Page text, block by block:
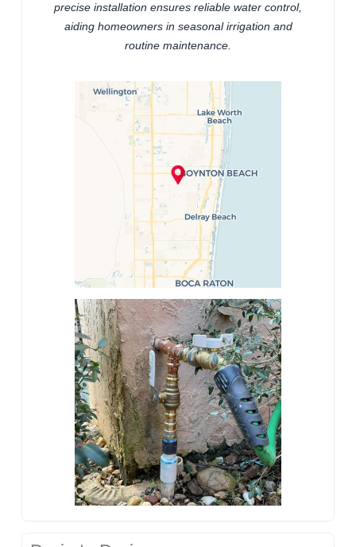
precise installation ensures reliable water control,
aiding homeowners in seasonal irrigation and
routine maintenance.